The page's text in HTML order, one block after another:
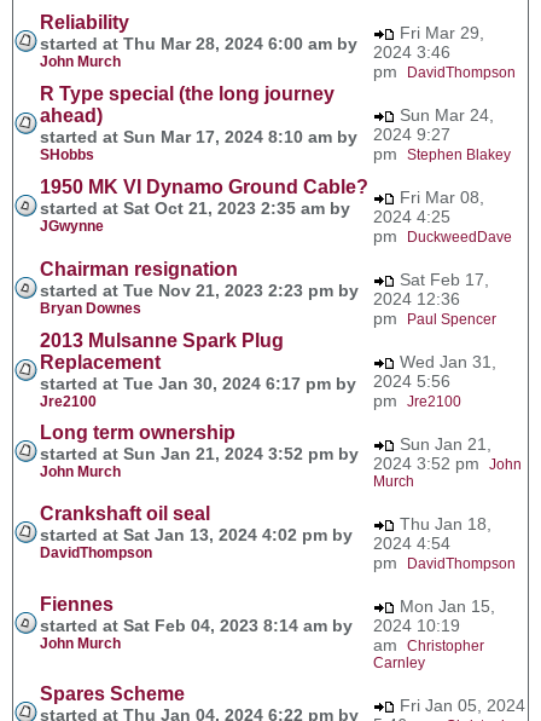
Reliability
started at Thu Mar 28, 2024 6:00 am by
John Murch
Fri Mar 29,
2024 3:46
pm
DavidThompson
R Type special (the long journey
ahead)
started at Sun Mar 17, 2024 8:10 am by
SHobbs
Sun Mar 24,
2024 9:27
pm Stephen Blakey
1950 MK VI Dynamo Ground Cable?
started at Sat Oct 21, 2023 2:35 am by
JGwynne
Fri Mar 08,
2024 4:25
pm
DuckweedDave
Chairman resignation
started at Tue Nov 21, 2023 2:23 pm by
Bryan Downes
Sat Feb 17,
2024 12:36
pm
Paul Spencer
2013 Mulsanne Spark Plug
Replacement
started at Tue Jan 30, 2024 6:17 pm by
Jre2100
Wed Jan 31,
2024 5:56
pm Jre2100
Long term ownership
started at Sun Jan 21, 2024 3:52 pm by
John Murch
Sun Jan 21,
2024 3:52 pm John
Murch
Crankshaft oil seal
started at Sat Jan 13, 2024 4:02 pm by
DavidThompson
Thu Jan 18,
2024 4:54
pm
DavidThompson
Fiennes
started at Sat Feb 04, 2023 8:14 am by
John Murch
Mon Jan 15,
2024 10:19
am Christopher
Carnley
Spares Scheme
started at Thu Jan 04, 2024 6:22 pm by
Fri Jan 05, 2024